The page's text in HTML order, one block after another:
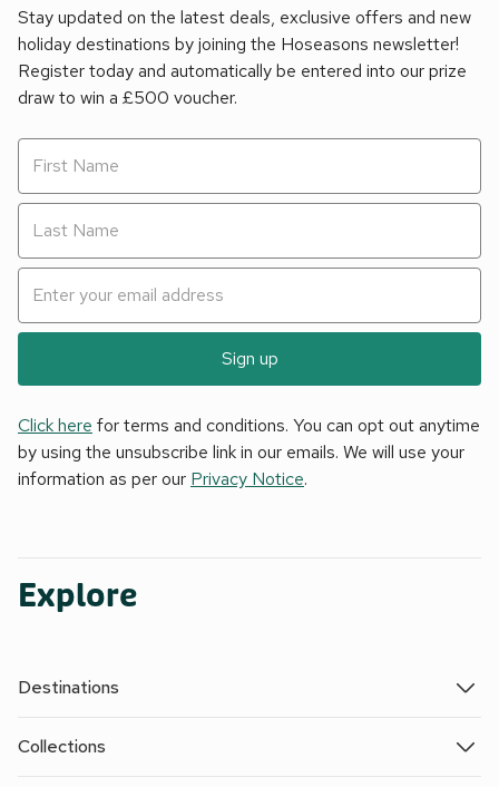
Stay updated on the latest deals, exclusive offers and new
holiday destinations by joining the Hoseasons newsletter!
Register today and automatically be entered into our prize
draw to win a £500 voucher.
Sign up
Click here for terms and conditions. You can opt out anytime
by using the unsubscribe link in our emails. We will use your
information as per our Privacy Notice.
Explore
Destinations
Collections